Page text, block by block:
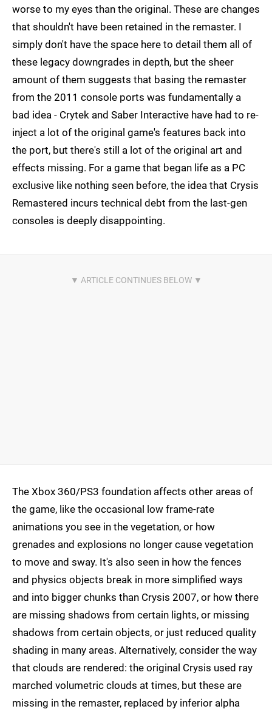
worse to my eyes than the original. These are changes
that shouldn't have been retained in the remaster. I
simply don't have the space here to detail them all of
these legacy downgrades in depth, but the sheer
amount of them suggests that basing the remaster
from the 2011 console ports was fundamentally a
bad idea - Crytek and Saber Interactive have had to re-
inject a lot of the original game's features back into
the port, but there's still a lot of the original art and
effects missing. For a game that began life as a PC
exclusive like nothing seen before, the idea that Crysis
Remastered incurs technical debt from the last-gen
consoles is deeply disappointing.
The Xbox 360/PS3 foundation affects other areas of
the game, like the occasional low frame-rate
animations you see in the vegetation, or how
grenades and explosions no longer cause vegetation
to move and sway. It's also seen in how the fences
and physics objects break in more simplified ways
and into bigger chunks than Crysis 2007, or how there
are missing shadows from certain lights, or missing
shadows from certain objects, or just reduced quality
shading in many areas. Alternatively, consider the way
that clouds are rendered: the original Crysis used ray
marched volumetric clouds at times, but these are
missing in the remaster, replaced by inferior alpha